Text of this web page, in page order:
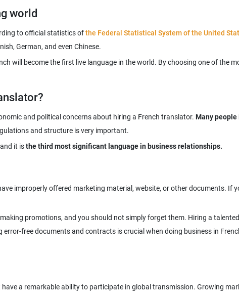
world
to official statistics ofthe Federal Statistical System of the United
will become the first live language in the world. By choosing one of the
and political concerns about hiring a French translator. Many people
it isthe third most significant language in business relationships.
improperly offered marketing material, website, or other documents.
promotions, and you should not simply forget them. Hiring a
free documents and contracts is crucial when doing business in
a remarkable ability to participate in global transmission. Growing